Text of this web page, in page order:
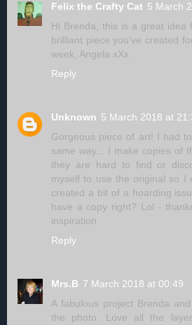
Felix the Crafty Cat 5 March
Hi Brenda, this is a great idea
brilliant piece you've created
week, Angela xXx
Reply
Unknown 5 March 2018 at
Gorgeous piece of art! I had
same way... I make copies of
they are hard to find or
myself to use the original so I
created a bit of a hoarding
have a copy right? Lol -
inspiration
Reply
Mrs.B 7 March 2018 at 00:49
A fabulous project Brenda
the photo. Love all the